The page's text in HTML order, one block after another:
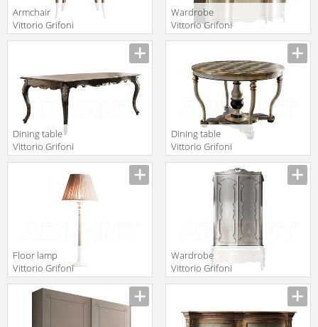
Armchair
Vittorio Grifoni
2019 2287
Wardrobe
Vittorio Grifoni
2019 2551
Dining table
Vittorio Grifoni
2019 2071
Dining table
Vittorio Grifoni
2019 2069
Manufacturer
Floor lamp
Vittorio Grifoni
2019 2518
Manufacturer
Wardrobe
Vittorio Grifoni
2019 2569